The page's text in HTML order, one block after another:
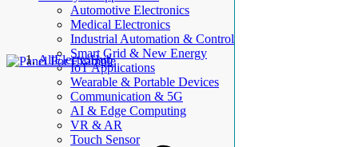
Automotive Electronics
Medical Electronics
Industrial Automation & Control
Smart Grid & New Energy
IoT Applications
Wearable & Portable Devices
Communication & 5G
AI & Edge Computing
VR & AR
Touch Sensor
AllElectroHub